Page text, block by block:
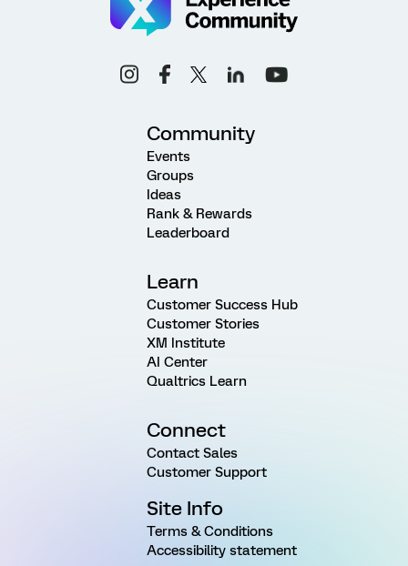
Community
Events
Groups
Ideas
Rank & Rewards
Leaderboard
Learn
Customer Success Hub
Customer Stories
XM Institute
AI Center
Qualtrics Learn
Connect
Contact Sales
Customer Support
Site Info
Terms & Conditions
Accessibility statement